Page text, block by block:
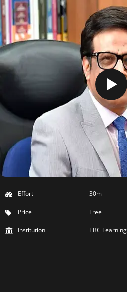
Effort 30m
Price Free
Institution EBC Learning